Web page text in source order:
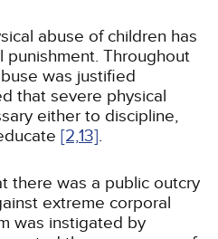
abuse of children has
Throughout
was justified
that severe physical
either to discipline,
[2,13].
there was a public outcry
extreme corporal
was instigated by